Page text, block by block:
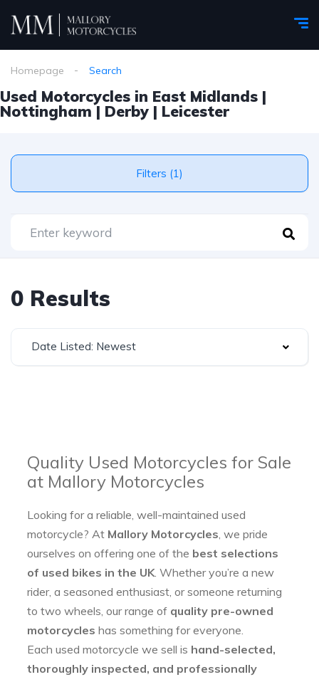
Homepage Search
Used Motorcycles in East Midlands |
Nottingham | Derby | Leicester
Filters (1)
0 Results
Date Listed: Newest
Quality Used Motorcycles for Sale
at Mallory Motorcycles
Looking for a reliable, well-maintained used
motorcycle? At Mallory Motorcycles , we pride
ourselves on offering one of the best selections
of used bikes in the UK . Whether you’re a new
rider, a seasoned enthusiast, or someone returning
to two wheels, our range of quality pre-owned
motorcycles has something for everyone.
Each used motorcycle we sell is hand-selected,
thoroughly inspected, and professionally